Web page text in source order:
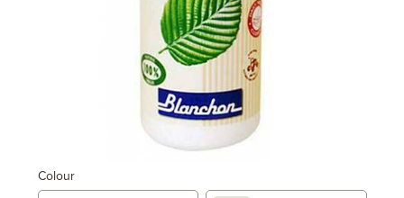
Colour